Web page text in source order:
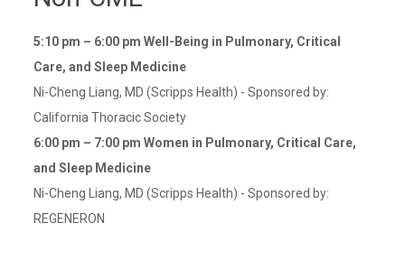
5:10 pm – 6:00 pm Well-Being in Pulmonary, Critical
Care, and Sleep Medicine
Ni-Cheng Liang, MD (Scripps Health) - Sponsored by:
California Thoracic Society
6:00 pm – 7:00 pm Women in Pulmonary, Critical Care,
and Sleep Medicine
Ni-Cheng Liang, MD (Scripps Health) - Sponsored by:
REGENERON